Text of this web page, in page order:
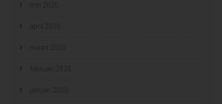
mei 2020
april 2020
maart 2020
februari 2020
januari 2020